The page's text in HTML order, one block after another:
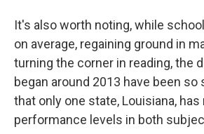
It's also worth noting, while
on average, regaining ground in
turning the corner in reading, the
began around 2013 have been so
that only one state, Louisiana,
performance levels in both